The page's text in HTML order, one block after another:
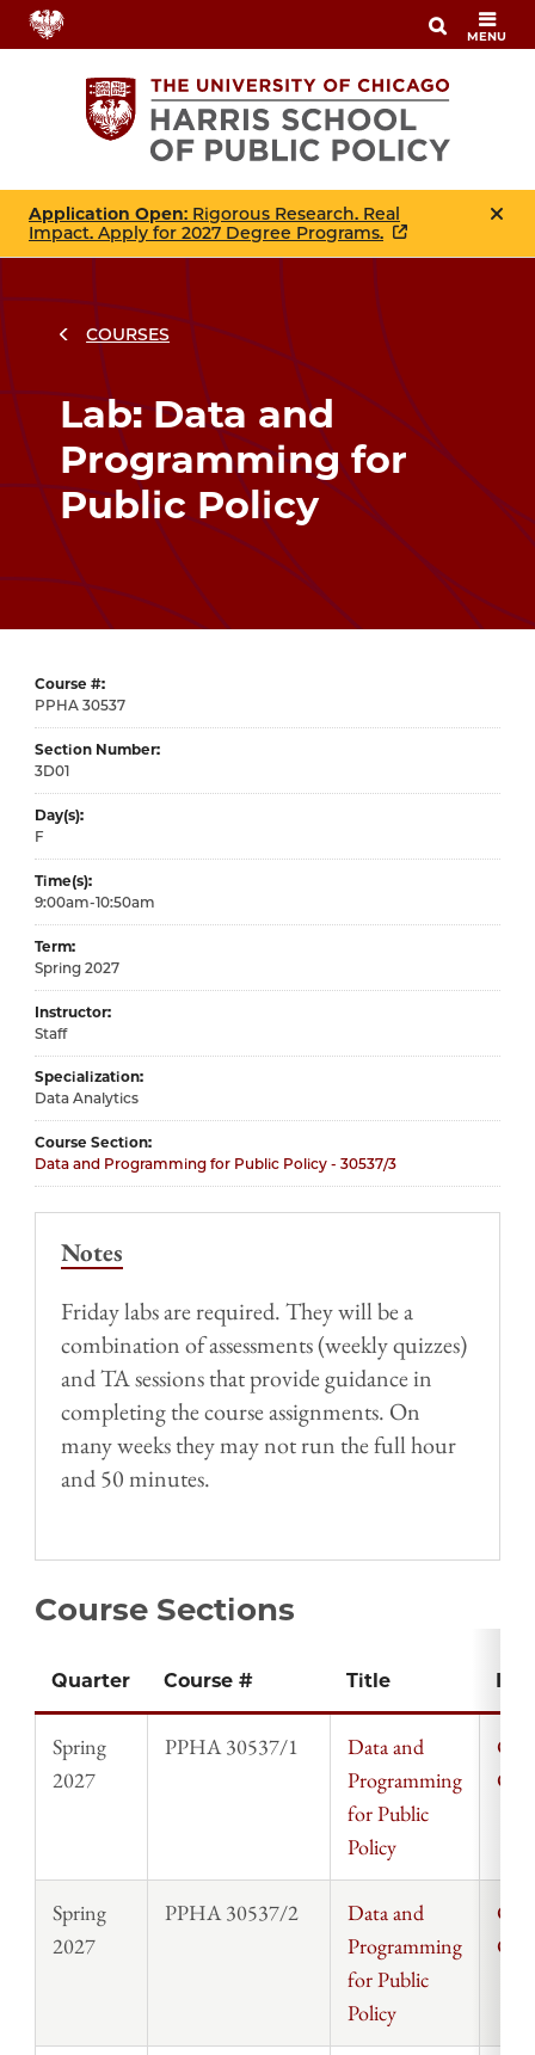
Skip
to
MENU
Application Open: Rigorous Research. Real
Impact. Apply for 2027 Degree Programs.
COURSES
Lab: Data and
Programming for
Public Policy
Course #
30537
Section Number
3D01
Day(s)
F
Time(s)
9:00am-10:50am
Term
Spring 2027
Instructor
Staff
Specialization
Data Analytics
Course Section
Data and Programming for Public Policy - 30537/3
Notes
Friday labs are required. They will be a
combination of assessments (weekly quizzes)
and TA sessions that provide guidance in
completing the course assignments. On
many weeks they may not run the full hour
and 50 minutes.
Course Sections
Quarter Course # Title
Spring
2027
PPHA 30537/1
Data and
Programming
for Public
Policy
Spring
2027
PPHA 30537/2
Data and
Programming
for Public
Policy